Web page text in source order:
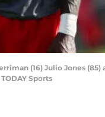
(16) Julio Jones
Sports